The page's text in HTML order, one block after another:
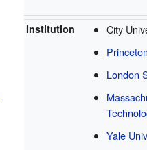
Institution
City
London
Yale